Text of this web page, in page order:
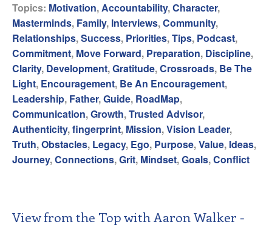
Topics: Motivation,Accountability,Character,
Masterminds, Family, Interviews,Community,
Relationships,Success, Priorities,Tips, Podcast,
Commitment, Move Forward, Preparation, Discipline,
Clarity, Development,Gratitude,Crossroads, Be The
Light, Encouragement, Be An Encouragement,
Leadership, Father,Guide, RoadMap,
Communication,Growth,Trusted Advisor,
Authenticity,fingerprint, Mission,Vision Leader,
Truth,Obstacles, Legacy, Ego, Purpose,Value, Ideas,
Journey,Connections,Grit, Mindset,Goals,Conflict
View from the Top with Aaron Walker -